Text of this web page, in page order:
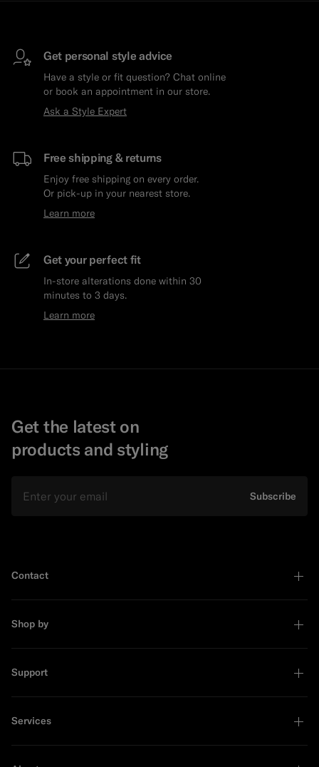
Get personal style advice
Have a style or fit question? Chat online
or book an appointment in our store.
Ask a Style Expert
Free shipping & returns
Enjoy free shipping on every order.
Or pick-up in your nearest store.
Learn more
Get your perfect fit
In-store alterations done within 30
minutes to 3 days.
Learn more
Get the latest on
products and styling
Subscribe
Contact
Shop by
Support
Services